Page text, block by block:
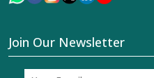
Join Our Newsletter